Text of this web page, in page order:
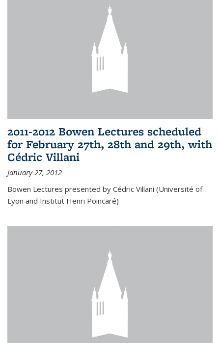
2011-2012 Bowen Lectures scheduled
for February 27th, 28th and 29th, with
Cédric Villani
January 27, 2012
Bowen Lectures presented by Cédric Villani (Université of
Lyon and Institut Henri Poincaré)